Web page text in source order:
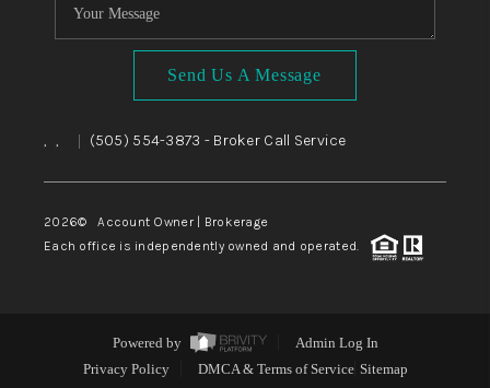
Send Us A Message
, , (505) 554-3873 - Broker Call Service
2026© Account Owner | Brokerage
Each office is independently owned and operated.
Powered by
Admin Log In
Privacy Policy
DMCA & Terms of Service Sitemap